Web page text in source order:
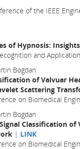
of the IEEE
of Hypnosis:
and
Bogdan
of Valvuar
Scattering
on Biomedical
Bogdan
Classification
| LINK
on Biomedical